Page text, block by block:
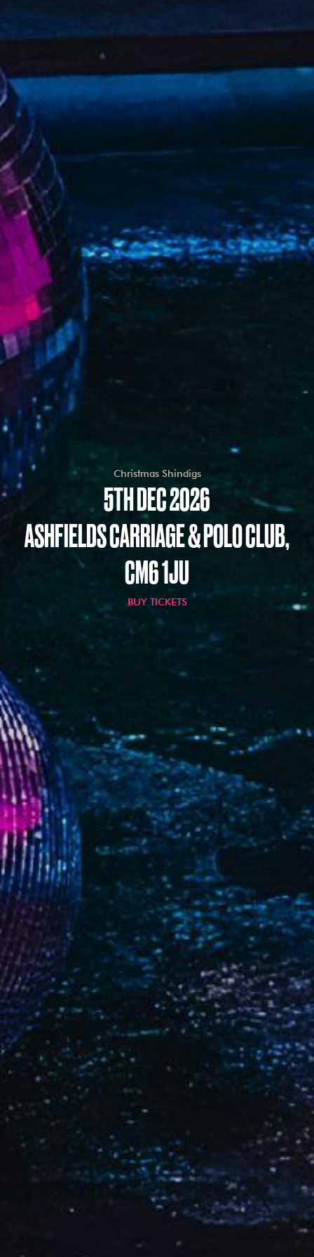
Christmas Shindigs
5TH DEC 2026
ASHFIELDS CARRIAGE & POLO CLUB,
CM6 1JU
BUY TICKETS